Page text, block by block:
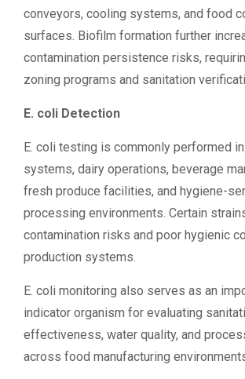
conveyors, cooling systems, and food
surfaces. Biofilm formation further
contamination persistence risks,
zoning programs and sanitation
E. coli Detection
E. coli testing is commonly performed
systems, dairy operations, beverage
fresh produce facilities, and hygiene-
processing environments. Certain
contamination risks and poor hygienic
production systems.
E. coli monitoring also serves as an
indicator organism for evaluating
effectiveness, water quality, and
across food manufacturing